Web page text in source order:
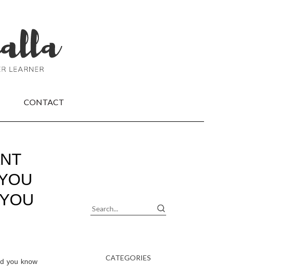
CONTACT
you know
CATEGORIES